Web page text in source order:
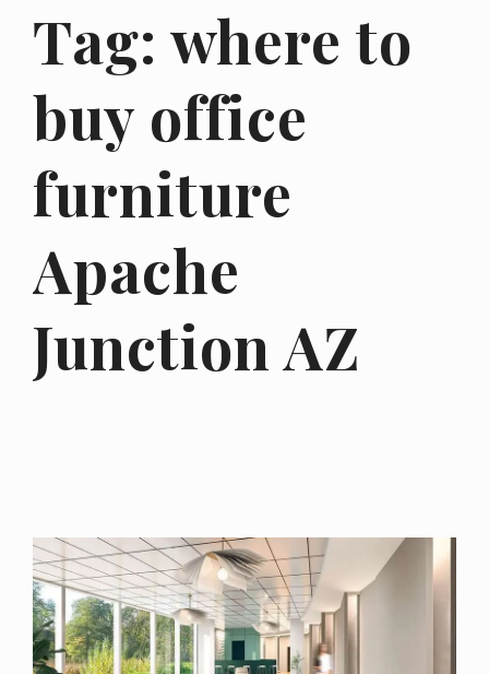
Tag: where to
buy office
furniture
Apache
Junction AZ